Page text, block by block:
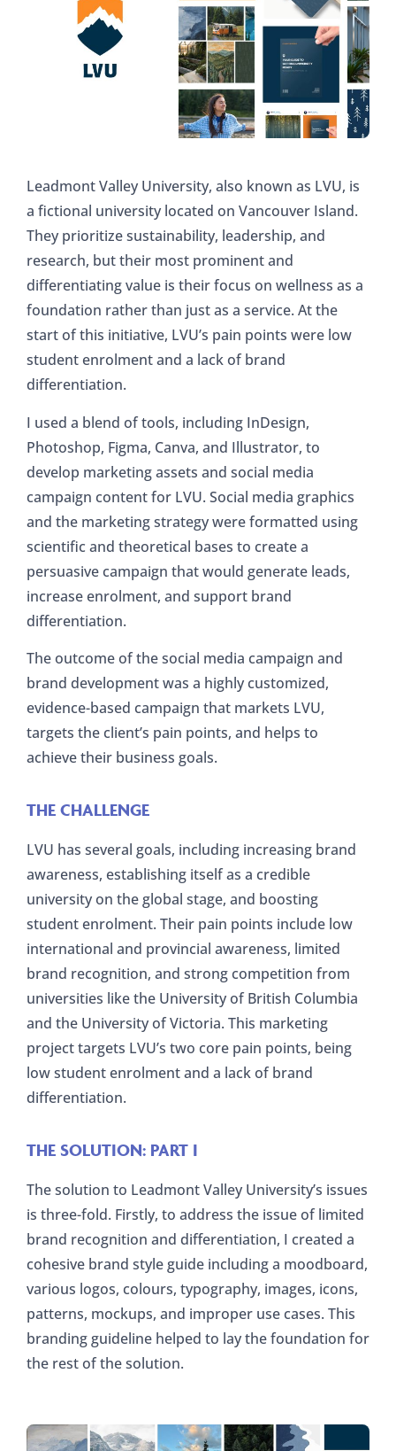
Leadmont Valley University, also known as LVU, is
a fictional university located on Vancouver Island.
They prioritize sustainability, leadership, and
research, but their most prominent and
differentiating value is their focus on wellness as a
foundation rather than just as a service. At the
start of this initiative, LVU’s pain points were low
student enrolment and a lack of brand
differentiation.
I used a blend of tools, including InDesign,
Photoshop, Figma, Canva, and Illustrator, to
develop marketing assets and social media
campaign content for LVU. Social media graphics
and the marketing strategy were formatted using
scientific and theoretical bases to create a
persuasive campaign that would generate leads,
increase enrolment, and support brand
differentiation.
The outcome of the social media campaign and
brand development was a highly customized,
evidence-based campaign that markets LVU,
targets the client’s pain points, and helps to
achieve their business goals.
THE CHALLENGE
LVU has several goals, including increasing brand
awareness, establishing itself as a credible
university on the global stage, and boosting
student enrolment. Their pain points include low
international and provincial awareness, limited
brand recognition, and strong competition from
universities like the University of British Columbia
and the University of Victoria. This marketing
project targets LVU’s two core pain points, being
low student enrolment and a lack of brand
differentiation.
THE SOLUTION: PART I
The solution to Leadmont Valley University’s issues
is three-fold. Firstly, to address the issue of limited
brand recognition and differentiation, I created a
cohesive brand style guide including a moodboard,
various logos, colours, typography, images, icons,
patterns, mockups, and improper use cases. This
branding guideline helped to lay the foundation for
the rest of the solution.